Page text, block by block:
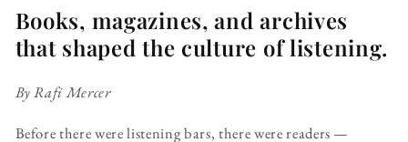
Books, magazines, and archives
that shaped the culture of listening.
By Rafi Mercer
Before there were listening bars, there were readers —